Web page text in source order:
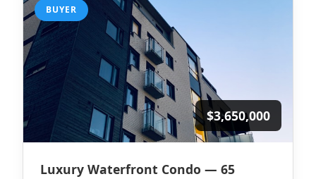
BUYER
$3,650,000
Luxury Waterfront Condo — 65